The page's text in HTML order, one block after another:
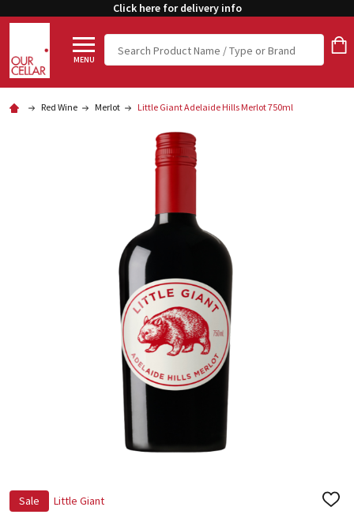
Click here for delivery info
MENU
Search
Red Wine Merlot Little Giant Adelaide Hills Merlot 750ml
Sale Little Giant
ADD